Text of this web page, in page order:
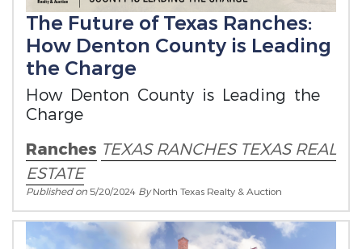
The Future of Texas Ranches:
How Denton County is Leading
the Charge
How Denton County is Leading the
Charge
Ranches TEXAS RANCHES TEXAS REAL
ESTATE
Published on5/20/2024 ByNorth Texas Realty & Auction